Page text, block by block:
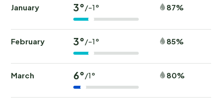
January 3°/-1° 87%
February 3°/-1° 85%
March 6°/1° 80%